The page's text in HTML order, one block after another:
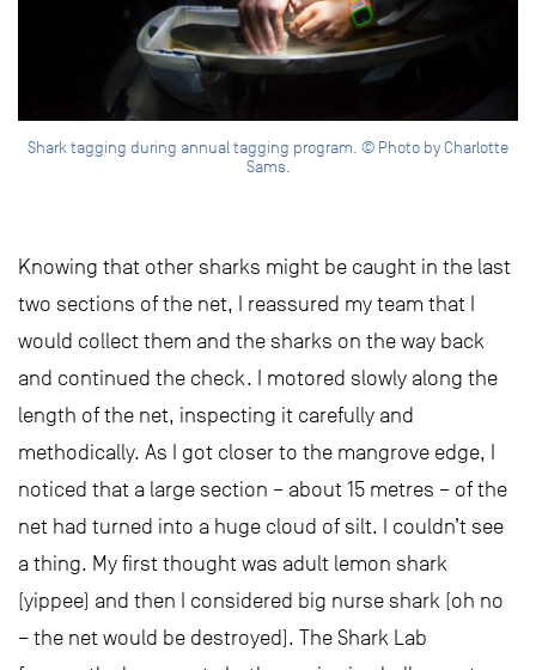
Shark tagging during annual tagging program. © Photo by Charlotte
Sams.
Knowing that other sharks might be caught in the last
two sections of the net, I reassured my team that I
would collect them and the sharks on the way back
and continued the check. I motored slowly along the
length of the net, inspecting it carefully and
methodically. As I got closer to the mangrove edge, I
noticed that a large section – about 15 metres – of the
net had turned into a huge cloud of silt. I couldn’t see
a thing. My first thought was adult lemon shark
(yippee) and then I considered big nurse shark (oh no
– the net would be destroyed). The Shark Lab